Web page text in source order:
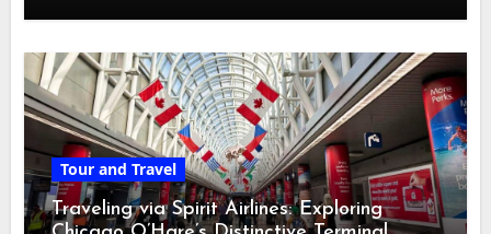
Tour and Travel
Traveling via Spirit Airlines: Exploring